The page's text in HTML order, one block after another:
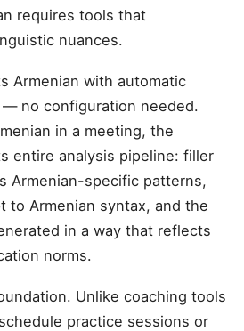
requires tools that
nuances.
Armenian with automatic
no configuration needed.
in a meeting, the
entire analysis pipeline: filler
Armenian-specific patterns,
to Armenian syntax, and the
in a way that reflects
norms.
Unlike coaching tools
practice sessions or